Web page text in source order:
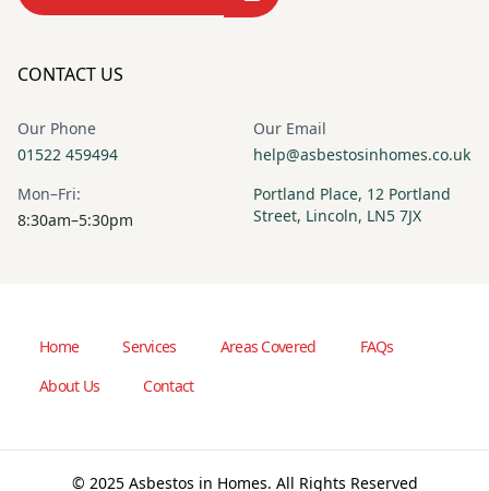
CONTACT US
Our Phone
01522 459494
Our Email
help@asbestosinhomes.co.uk
Mon–Fri:
8:30am–5:30pm
Portland Place, 12 Portland
Street, Lincoln, LN5 7JX
Home Services Areas Covered
FAQs
About Us
Contact
© 2025 Asbestos in Homes. All Rights Reserved